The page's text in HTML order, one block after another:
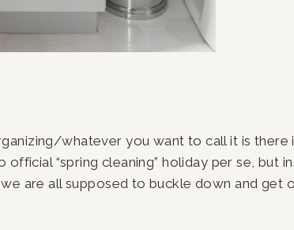
whatever you want to call it is there
official “spring cleaning” holiday per se, but
are all supposed to buckle down and get